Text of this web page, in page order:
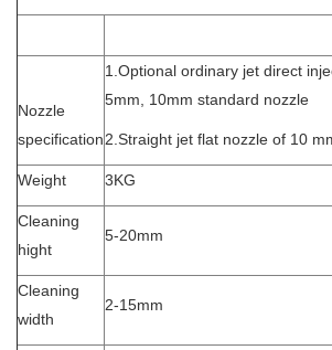
Nozzle
specification
1.Optional ordinary jet direct
5mm, 10mm standard nozzle
2.Straight jet flat nozzle of 10
Weight 3KG
Cleaning
hight
5-20mm
Cleaning
width
2-15mm